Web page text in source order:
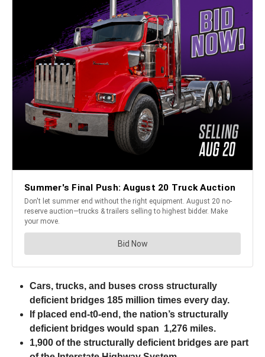
Cars, trucks, and buses cross structurally
deficient bridges 185 million times every day.
If placed end-t0-end, the nation’s structurally
deficient bridges would span 1,276 miles.
1,900 of the structurally deficient bridges are part